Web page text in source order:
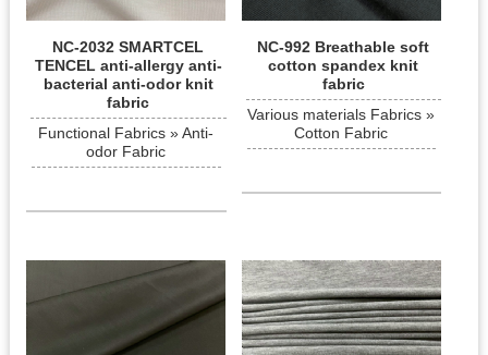
NC-2032 SMARTCEL
TENCEL anti-allergy anti-
bacterial anti-odor knit
fabric
Functional Fabrics » Anti-
odor Fabric
NC-992 Breathable soft
cotton spandex knit
fabric
Various materials Fabrics »
Cotton Fabric